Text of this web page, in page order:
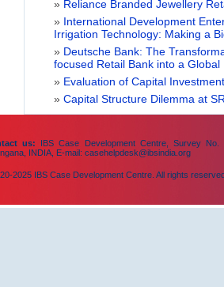
» Reliance Branded Jewellery
» International Development
Irrigation Technology: Making a
» Deutsche Bank: The
focused Retail Bank into a Global
» Evaluation of Capital
» Capital Structure Dilemma at
us: IBS Case Development Centre, Survey No.
INDIA, E-mail: casehelpdesk@ibsindia.org
2025 IBS Case Development Centre. All rights